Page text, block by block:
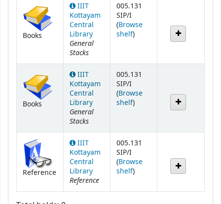
Books
IIIT
Kottayam
Central
Library
General
Stacks
005.131
SIP/I
(Browse
shelf(Opens below)
)
Books
IIIT
Kottayam
Central
Library
General
Stacks
005.131
SIP/I
(Browse
shelf(Opens below)
)
Reference
IIIT
Kottayam
Central
Library
Reference
005.131
SIP/I
(Browse
shelf(Opens below)
)